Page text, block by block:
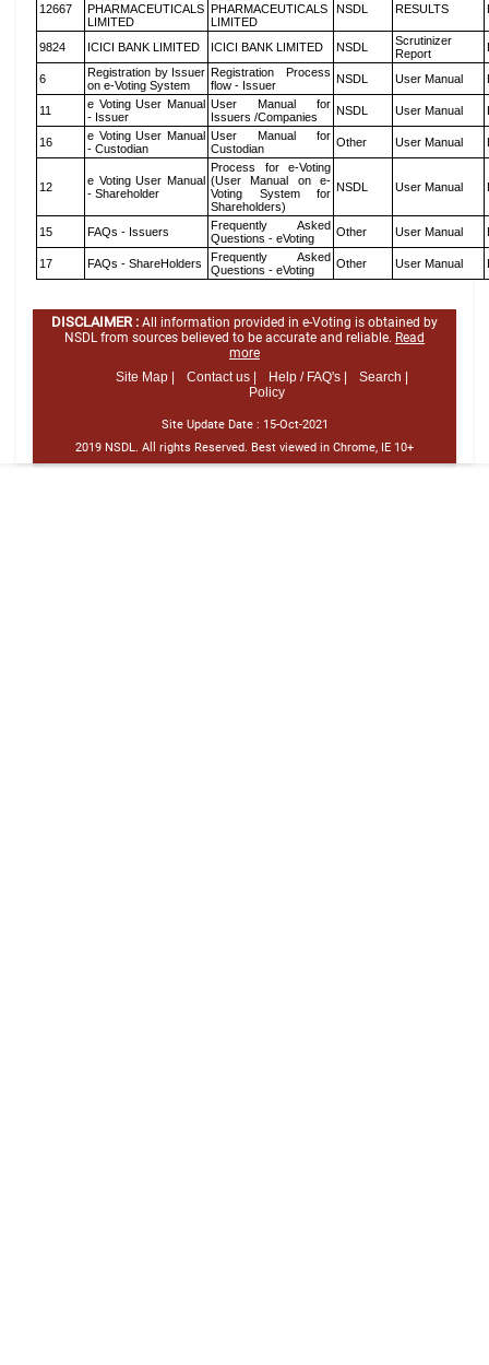
12667
PHARMACEUTICALS
LIMITED
PHARMACEUTICALS
LIMITED
NSDL RESULTS
9824 ICICI BANK LIMITED ICICI BANK LIMITED NSDL
Scrutinizer
Report
6
Registration by Issuer
on e-Voting System
Registration Process
flow - Issuer
NSDL User Manual
11
e Voting User Manual
- Issuer
User Manual for
Issuers /Companies
NSDL User Manual
16
e Voting User Manual
- Custodian
User Manual for
Custodian
Other User Manual
12
e Voting User Manual
- Shareholder
Process for e-Voting
(User Manual on e-
Voting System for
Shareholders)
NSDL User Manual
15 FAQs - Issuers
Frequently Asked
Questions - eVoting
Other User Manual
17 FAQs - ShareHolders
Frequently Asked
Questions - eVoting
Other User Manual
DISCLAIMER : All information provided in e-Voting is obtained by
NSDL from sources believed to be accurate and reliable. Read
more
Site Map |
Contact us | Help / FAQ's |
Search |
Policy
Site Update Date : 15-Oct-2021
2019 NSDL. All rights Reserved. Best viewed in Chrome, IE 10+